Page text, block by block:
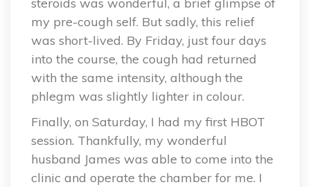
steroids was wonderful, a brief glimpse of
my pre-cough self. But sadly, this relief
was short-lived. By Friday, just four days
into the course, the cough had returned
with the same intensity, although the
phlegm was slightly lighter in colour.
Finally, on Saturday, I had my first HBOT
session. Thankfully, my wonderful
husband James was able to come into the
clinic and operate the chamber for me. I